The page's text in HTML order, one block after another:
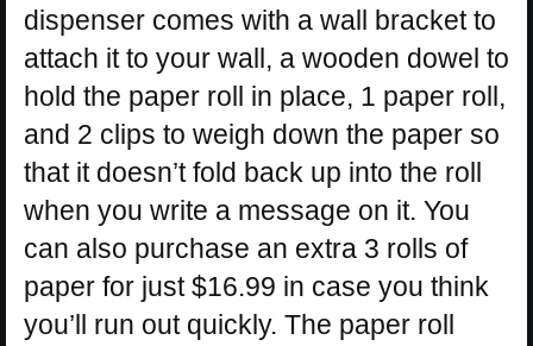
dispenser comes with a wall bracket to
attach it to your wall, a wooden dowel to
hold the paper roll in place, 1 paper roll,
and 2 clips to weigh down the paper so
that it doesn’t fold back up into the roll
when you write a message on it. You
can also purchase an extra 3 rolls of
paper for just $16.99 in case you think
you’ll run out quickly. The paper roll